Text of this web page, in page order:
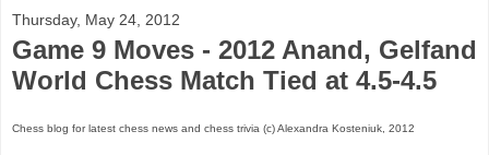
Thursday, May 24, 2012
Game 9 Moves - 2012 Anand, Gelfand
World Chess Match Tied at 4.5-4.5
Chess blog for latest chess news and chess trivia (c) Alexandra Kosteniuk, 2012